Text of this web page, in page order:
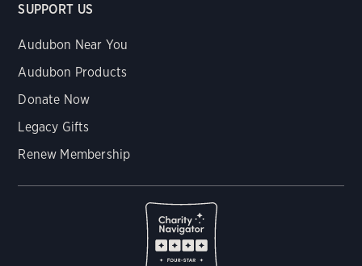
SUPPORT US
Audubon Near You
Audubon Products
Donate Now
Legacy Gifts
Renew Membership